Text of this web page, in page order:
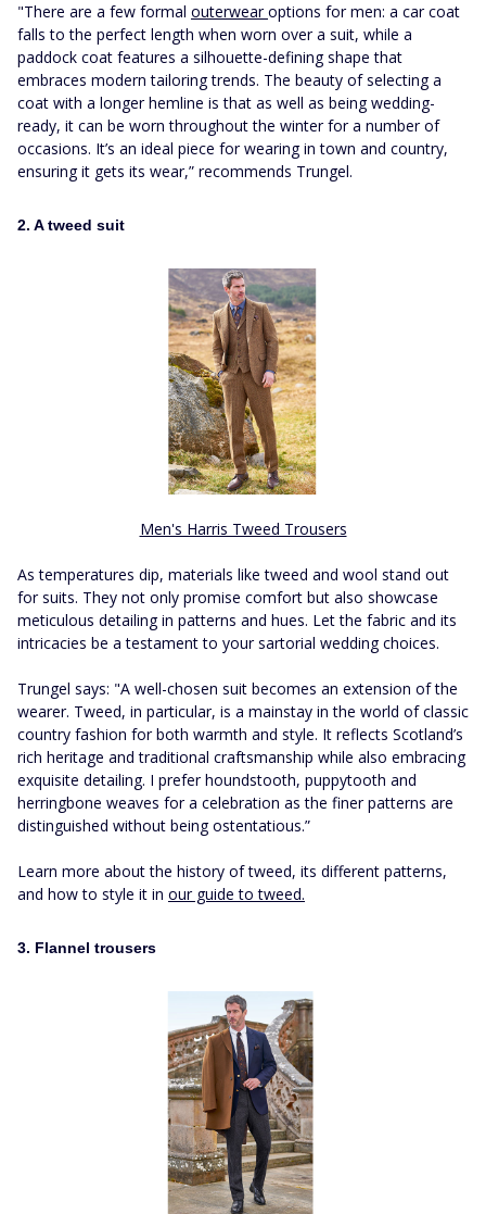
"There are a few formal outerwearoptions for men: a car coat
falls to the perfect length when worn over a suit, while a
paddock coat features a silhouette-defining shape that
embraces modern tailoring trends. The beauty of selecting a
coat with a longer hemline is that as well as being wedding-
ready, it can be worn throughout the winter for a number of
occasions. It’s an ideal piece for wearing in town and country,
ensuring it gets its wear,” recommends Trungel.
2. A tweed suit
Men's Harris Tweed Trousers
As temperatures dip, materials like tweed and wool stand out
for suits. They not only promise comfort but also showcase
meticulous detailing in patterns and hues. Let the fabric and its
intricacies be a testament to your sartorial wedding choices.
Trungel says: "A well-chosen suit becomes an extension of the
wearer. Tweed, in particular, is a mainstay in the world of classic
country fashion for both warmth and style. It reflects Scotland’s
rich heritage and traditional craftsmanship while also embracing
exquisite detailing. I prefer houndstooth, puppytooth and
herringbone weaves for a celebration as the finer patterns are
distinguished without being ostentatious.”
Learn more about the history of tweed, its different patterns,
and how to style it in our guide to tweed.
3. Flannel trousers